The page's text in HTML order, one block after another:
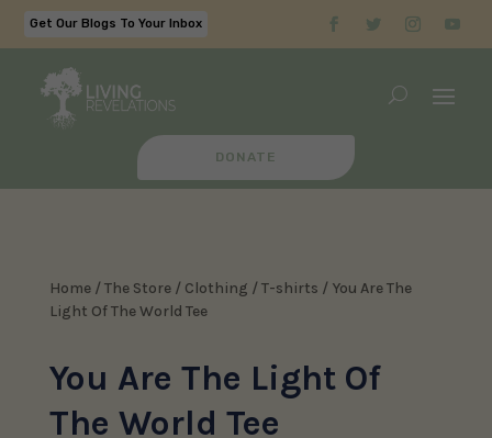
Get Our Blogs To Your Inbox
DONATE
Home/ The Store/ Clothing / T-shirts / You Are The
Light Of The World Tee
You Are The Light Of
The World Tee